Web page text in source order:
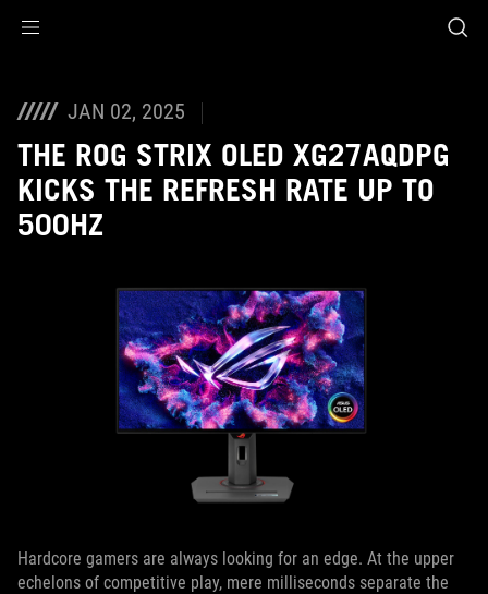
JAN 02, 2025
THE ROG STRIX OLED XG27AQDPG
KICKS THE REFRESH RATE UP TO
500HZ
Hardcore gamers are always looking for an edge. At the upper
echelons of competitive play, mere milliseconds separate the